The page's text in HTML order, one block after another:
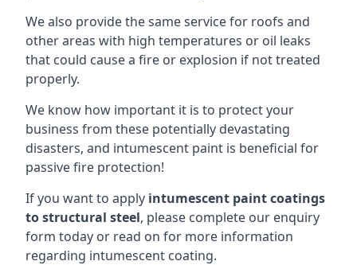
We also provide the same service for roofs and
other areas with high temperatures or oil leaks
that could cause a fire or explosion if not treated
properly.
We know how important it is to protect your
business from these potentially devastating
disasters, and intumescent paint is beneficial for
passive fire protection!
If you want to apply intumescent paint coatings
to structural steel, please complete our enquiry
form today or read on for more information
regarding intumescent coating.